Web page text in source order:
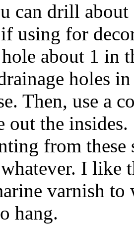
can drill
using for
about 1 in
holes
Then, use a
out the
from these
I like
varnish to
hang.